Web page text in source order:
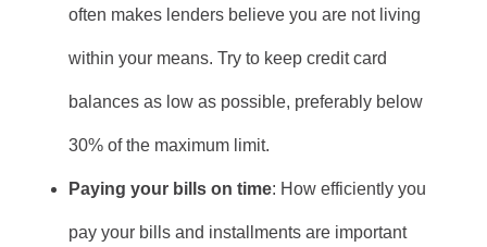
often makes lenders believe you are not living
within your means. Try to keep credit card
balances as low as possible, preferably below
30% of the maximum limit.
Paying your bills on time: How efficiently you
pay your bills and installments are important